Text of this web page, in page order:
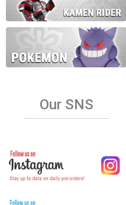
Our SNS